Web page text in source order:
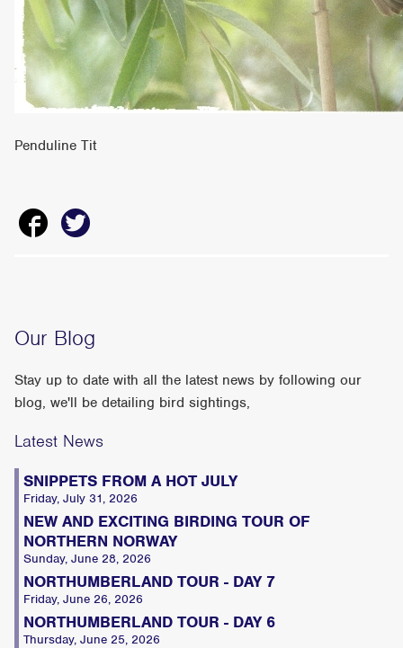
Penduline Tit
Our Blog
Stay up to date with all the latest news by following our
blog, we'll be detailing bird sightings,
Latest News
SNIPPETS FROM A HOT JULY
Friday, July 31, 2026
NEW AND EXCITING BIRDING TOUR OF
NORTHERN NORWAY
Sunday, June 28, 2026
NORTHUMBERLAND TOUR - DAY 7
Friday, June 26, 2026
NORTHUMBERLAND TOUR - DAY 6
Thursday, June 25, 2026